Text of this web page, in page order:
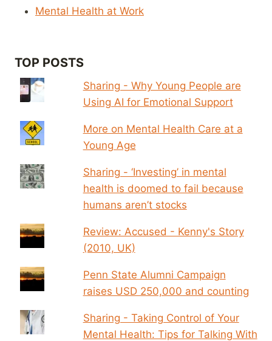
Mental Health at Work
TOP POSTS
Sharing - Why Young People are
Using AI for Emotional Support
More on Mental Health Care at a
Young Age
Sharing - ‘Investing’ in mental
health is doomed to fail because
humans aren’t stocks
Review: Accused - Kenny's Story
(2010, UK)
Penn State Alumni Campaign
raises USD 250,000 and counting
Sharing - Taking Control of Your
Mental Health: Tips for Talking With